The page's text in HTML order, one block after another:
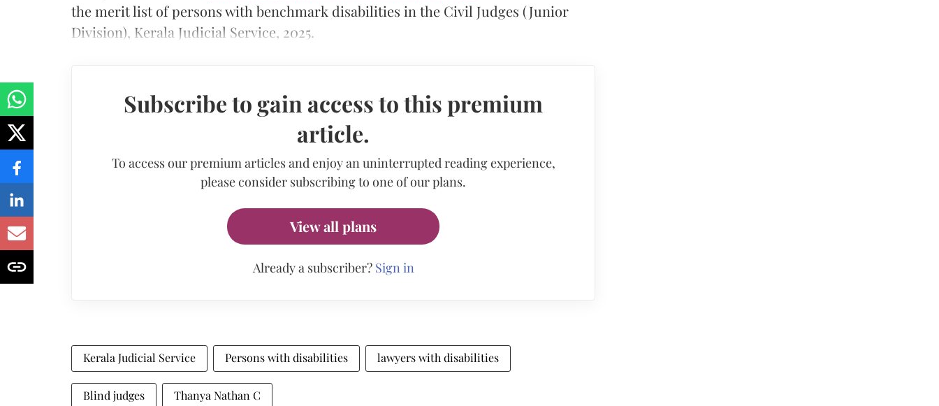
the merit list of persons with benchmark disabilities in the Civil Judges (Junior
Division), Kerala Judicial Service, 2025.
Subscribe to gain access to this premium
article.
To access our premium articles and enjoy an uninterrupted reading experience,
please consider subscribing to one of our plans.
View all plans
Already a subscriber? Sign in
Kerala Judicial Service Persons with disabilities lawyers with disabilities
Blind judges Thanya Nathan C